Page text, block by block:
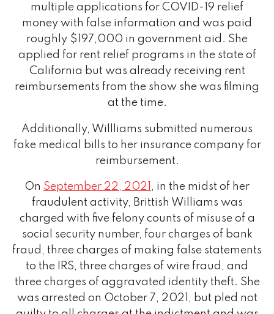
multiple applications for COVID-19 relief
money with false information and was paid
roughly $197,000 in government aid. She
applied for rent relief programs in the state of
California but was already receiving rent
reimbursements from the show she was filming
at the time.
Additionally, Willliams submitted numerous
fake medical bills to her insurance company for
reimbursement.
On September 22, 2021 , in the midst of her
fraudulent activity, Brittish Williams was
charged with five felony counts of misuse of a
social security number, four charges of bank
fraud, three charges of making false statements
to the IRS, three charges of wire fraud, and
three charges of aggravated identity theft. She
was arrested on October 7, 2021, but pled not